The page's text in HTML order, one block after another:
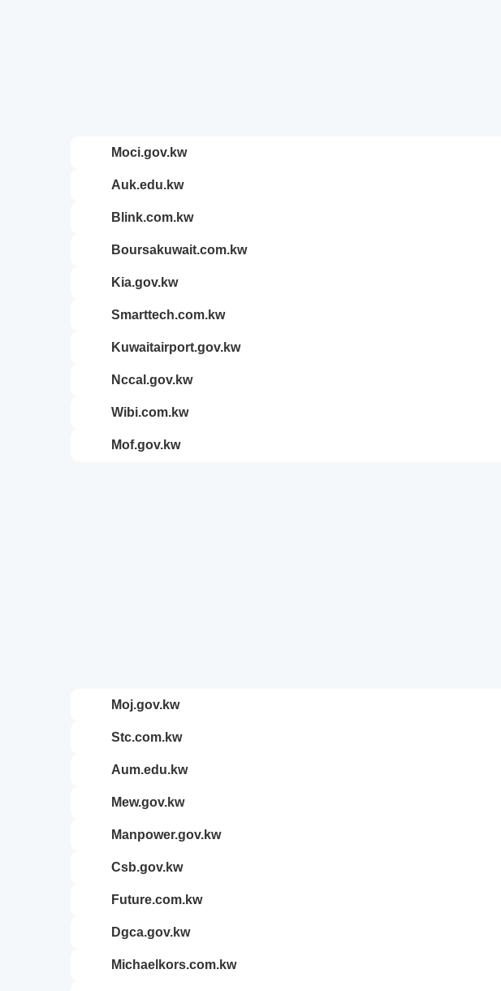
moci.gov.kw
auk.edu.kw
blink.com.kw
boursakuwait.com.kw
kia.gov.kw
smarttech.com.kw
kuwaitairport.gov.kw
nccal.gov.kw
wibi.com.kw
mof.gov.kw
moj.gov.kw
stc.com.kw
aum.edu.kw
mew.gov.kw
manpower.gov.kw
csb.gov.kw
future.com.kw
dgca.gov.kw
michaelkors.com.kw